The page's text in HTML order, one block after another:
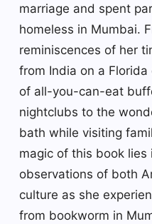
marriage and spent
homeless in Mumbai.
reminiscences of her
from India on a
of all-you-can-eat
nightclubs to the
bath while visiting
magic of this book lies
observations of both
culture as she
from bookworm in